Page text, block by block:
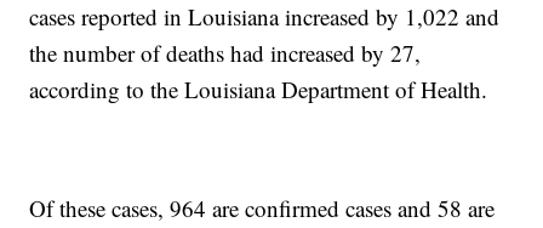
cases reported in Louisiana increased by 1,022 and
the number of deaths had increased by 27,
according to the Louisiana Department of Health.
Of these cases, 964 are confirmed cases and 58 are